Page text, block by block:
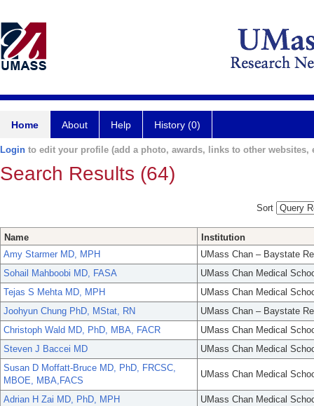
Home About Help History (0)
Login to edit your profile (add a photo, awards, links to other websites,
Search Results (64)
Sort
Name
Institution
Amy Starmer MD, MPH
UMass Chan – Baystate
Sohail Mahboobi MD, FASA
UMass Chan Medical
Tejas S Mehta MD, MPH
UMass Chan Medical
Joohyun Chung PhD, MStat, RN
UMass Chan – Baystate
Christoph Wald MD, PhD, MBA, FACR
UMass Chan Medical
Steven J Baccei MD
UMass Chan Medical
Susan D Moffatt-Bruce MD, PhD, FRCSC,
MBOE, MBA,FACS
UMass Chan Medical
Adrian H Zai MD, PhD, MPH
UMass Chan Medical